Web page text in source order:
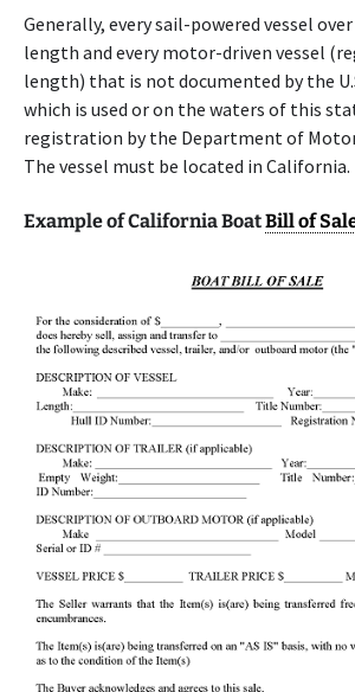
Generally, every sail-powered vessel
length and every motor-driven vessel
length) that is not documented by the
which is used or on the waters of this
registration by the Department of Motor
The vessel must be located in California.
Example of California BoatBill of